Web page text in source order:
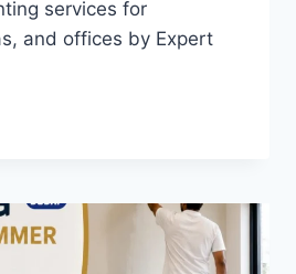
services for
and offices by Expert